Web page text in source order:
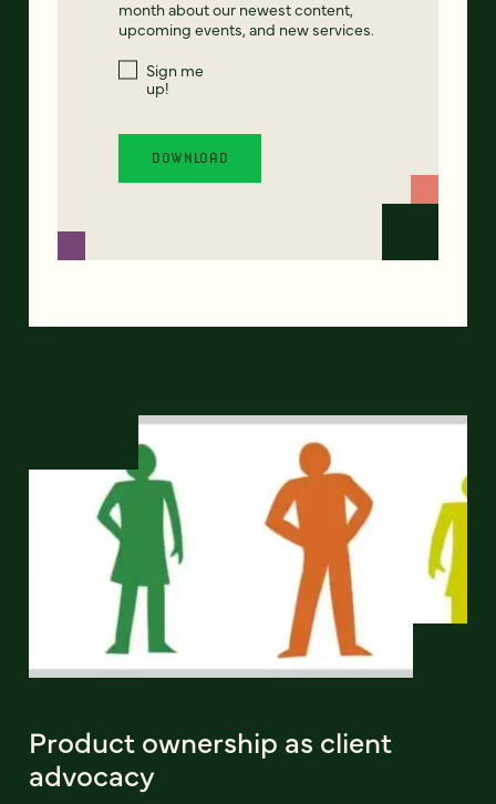
month about our newest content,
upcoming events, and new services.
Sign me
up!
Product ownership as client
advocacy